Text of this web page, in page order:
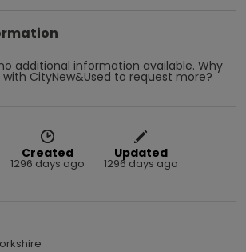
additional information available. Why
CityNew&Used to request more?
Created
1296 days ago
Updated
1296 days ago